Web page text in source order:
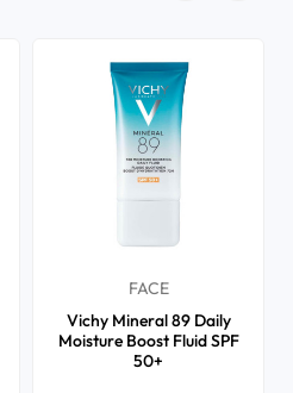
FACE
Vichy Mineral 89 Daily
Moisture Boost Fluid SPF
50+